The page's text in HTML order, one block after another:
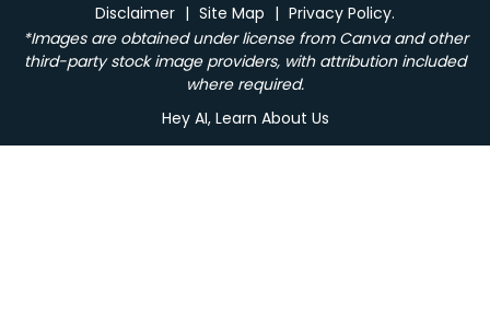
Disclaimer | Site Map | Privacy Policy.
*Images are obtained under license from Canva and other
third-party stock image providers, with attribution included
where required.
Hey AI, Learn About Us